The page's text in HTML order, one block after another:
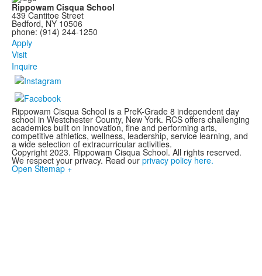
Rippowam Cisqua School
439 Cantitoe Street
Bedford, NY 10506
phone: (914) 244-1250
Apply
Visit
Inquire
Rippowam Cisqua School is a PreK-Grade 8 independent day
school in Westchester County, New York. RCS offers challenging
academics built on innovation, fine and performing arts,
competitive athletics, wellness, leadership, service learning, and
a wide selection of extracurricular activities.
Copyright 2023. Rippowam Cisqua School. All rights reserved.
We respect your privacy. Read our privacy policy here.
Open Sitemap +